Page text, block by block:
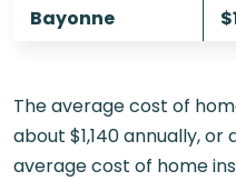
Bayonne
The average cost of
about $1,140 annually,
average cost of home